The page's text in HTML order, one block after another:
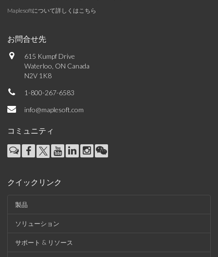
Maplesoftについて詳しくはこちら
お問合せ先
615 Kumpf Drive
Waterloo, ON Canada
N2V 1K8
1-800-267-6583
info@maplesoft.com
コミュニティ
クイックリンク
製品
ソリューション
サポート & リソース